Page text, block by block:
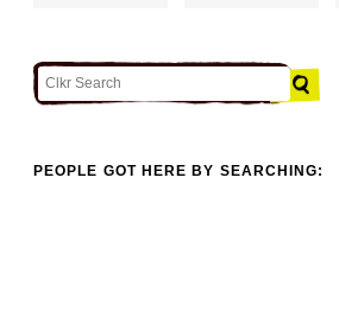
PEOPLE GOT HERE BY SEARCHING: